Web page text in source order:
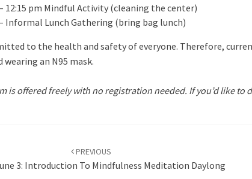
12:15 pm Mindful Activity (cleaning the center)
Informal Lunch Gathering (bring bag lunch)
to the health and safety of everyone. Therefore,
wearing an N95 mask.
is offered freely with no registration needed. If you’d like to
PREVIOUS
3: Introduction To Mindfulness Meditation Daylong